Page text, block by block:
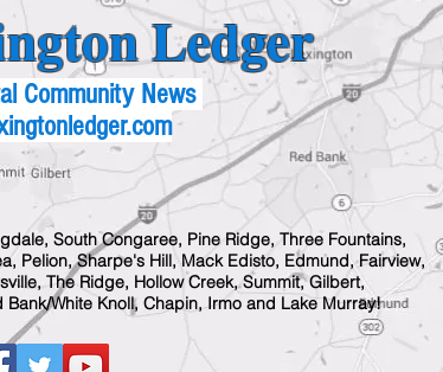
Ledger
Community News
South Congaree, Pine Ridge, Three Fountains,
Pelion, Sharpe's Hill, Mack Edisto, Edmund, Fairview,
The Ridge, Hollow Creek, Summit, Gilbert,
Bank/White Knoll, Chapin, Irmo and Lake Murray!